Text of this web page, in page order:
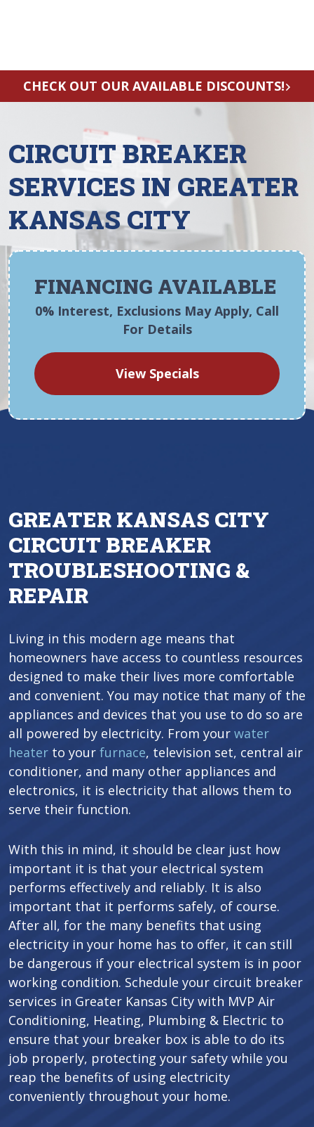
CHECK OUT OUR AVAILABLE DISCOUNTS!
CIRCUIT BREAKER
SERVICES IN GREATER
KANSAS CITY
FINANCING AVAILABLE
0% Interest, Exclusions May Apply, Call
For Details
View Specials
GREATER KANSAS CITY
CIRCUIT BREAKER
TROUBLESHOOTING &
REPAIR
Living in this modern age means that
homeowners have access to countless resources
designed to make their lives more comfortable
and convenient. You may notice that many of the
appliances and devices that you use to do so are
all powered by electricity. From your water
heater to your furnace, television set, central air
conditioner, and many other appliances and
electronics, it is electricity that allows them to
serve their function.
With this in mind, it should be clear just how
important it is that your electrical system
performs effectively and reliably. It is also
important that it performs safely, of course.
After all, for the many benefits that using
electricity in your home has to offer, it can still
be dangerous if your electrical system is in poor
working condition. Schedule your circuit breaker
services in Greater Kansas City with MVP Air
Conditioning, Heating, Plumbing & Electric to
ensure that your breaker box is able to do its
job properly, protecting your safety while you
reap the benefits of using electricity
conveniently throughout your home.